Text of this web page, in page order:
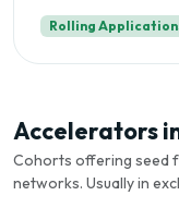
Rolling
Accelerators
Cohorts offering seed
networks. Usually in